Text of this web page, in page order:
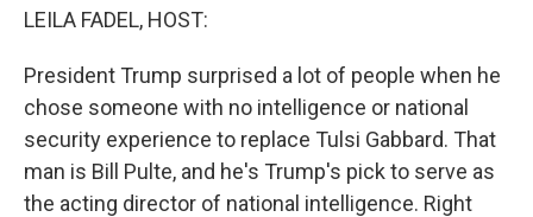
LEILA FADEL, HOST:
President Trump surprised a lot of people when he
chose someone with no intelligence or national
security experience to replace Tulsi Gabbard. That
man is Bill Pulte, and he's Trump's pick to serve as
the acting director of national intelligence. Right